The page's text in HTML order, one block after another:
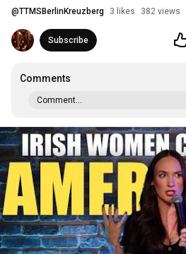
@TTMSBerlinKreuzberg 3 likes 382 views
Subscribe
Comments
Comment...